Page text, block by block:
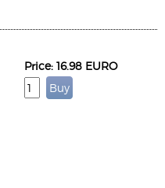
Price: 16.98 EURO